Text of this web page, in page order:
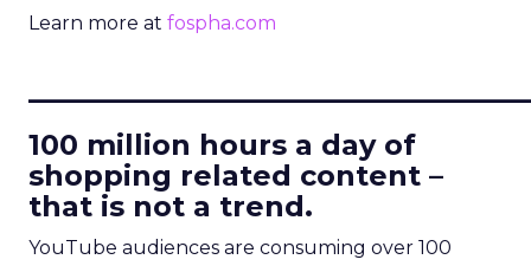
Learn more at fospha.com
100 million hours a day of
shopping related content –
that is not a trend.
YouTube audiences are consuming over 100